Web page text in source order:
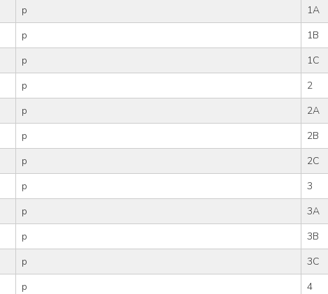
p
1A
p
1B
p
1C
p
2
p
2A
p
2B
p
2C
p
3
p
3A
p
3B
p
3C
p
4